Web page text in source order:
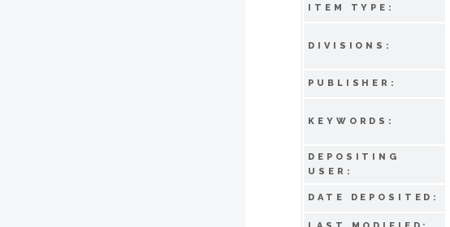
ITEM TYPE:
DIVISIONS:
PUBLISHER:
KEYWORDS:
DEPOSITING
USER:
DATE DEPOSITED: